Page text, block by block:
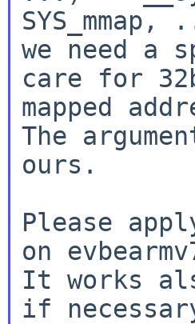
we need a
care for
mapped
The
ours.
Please
on
It works
if